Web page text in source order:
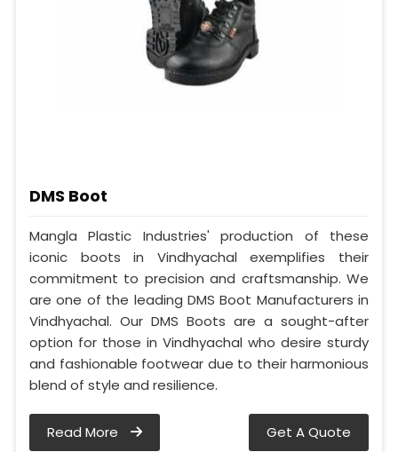
DMS Boot
Mangla Plastic Industries' production of these
iconic boots in Vindhyachal exemplifies their
commitment to precision and craftsmanship. We
are one of the leading DMS Boot Manufacturers in
Vindhyachal. Our DMS Boots are a sought-after
option for those in Vindhyachal who desire sturdy
and fashionable footwear due to their harmonious
blend of style and resilience.
Read More Get A Quote